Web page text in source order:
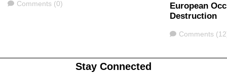
Comments
Comments (0)
European
Destruction
Comments
Comments
Stay Connected